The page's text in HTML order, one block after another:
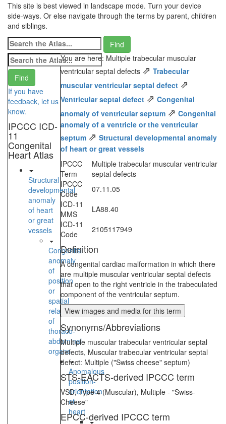
This site is best viewed in landscape mode. Turn your device
side-ways. Or else navigate through the terms by parent, children
and siblings.
If you have
feedback, let us
know.
IPCCC ICD-
11
Congenital
Heart Atlas
Structural
developmental
anomaly
of heart
or great
vessels
Congenital
anomaly
of
position
or
spatial
relationships
of
thoraco-
abdominal
organs
Anomalous
position-
orientation
of
heart
You are here: Multiple trabecular muscular
ventricular septal defects ⇗ Trabecular
muscular ventricular septal defect ⇗
Ventricular septal defect ⇗ Congenital
anomaly of ventricular septum ⇗ Congenital
anomaly of a ventricle or the ventricular
septum ⇗ Structural developmental anomaly
of heart or great vessels
IPCCC
Term
Multiple trabecular muscular ventricular
septal defects
IPCCC
Code
07.11.05
ICD-11
MMS
LA88.40
ICD-11
Code
2105117949
Definition
A congenital cardiac malformation in which there
are multiple muscular ventricular septal defects
that open to the right ventricle in the trabeculated
component of the ventricular septum.
View images and media for this term
Synonyms/Abbreviations
Multiple muscular trabecular ventricular septal
defects, Muscular trabecular ventricular septal
defect: Multiple ("Swiss cheese" septum)
STS-EACTS-derived IPCCC term
VSD, Type 4 (Muscular), Multiple - "Swiss-
Cheese"
EPCC-derived IPCCC term